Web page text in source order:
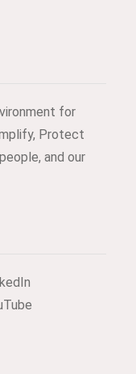
for
Protect
and our